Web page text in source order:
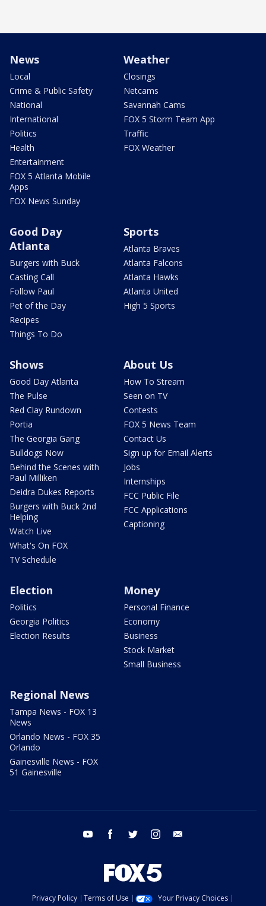
News
Local
Crime & Public Safety
National
International
Politics
Health
Entertainment
FOX 5 Atlanta Mobile
Apps
FOX News Sunday
Weather
Closings
Netcams
Savannah Cams
FOX 5 Storm Team App
Traffic
FOX Weather
Good Day
Atlanta
Burgers with Buck
Casting Call
Follow Paul
Pet of the Day
Recipes
Things To Do
Sports
Atlanta Braves
Atlanta Falcons
Atlanta Hawks
Atlanta United
High 5 Sports
Shows
Good Day Atlanta
The Pulse
Red Clay Rundown
Portia
The Georgia Gang
Bulldogs Now
Behind the Scenes with
Paul Milliken
Deidra Dukes Reports
Burgers with Buck 2nd
Helping
Watch Live
What's On FOX
TV Schedule
About Us
How To Stream
Seen on TV
Contests
FOX 5 News Team
Contact Us
Sign up for Email Alerts
Jobs
Internships
FCC Public File
FCC Applications
Captioning
Election
Politics
Georgia Politics
Election Results
Money
Personal Finance
Economy
Business
Stock Market
Small Business
Regional News
Tampa News - FOX 13
News
Orlando News - FOX 35
Orlando
Gainesville News - FOX
51 Gainesville
youtube facebook twitter instagram
Privacy Policy Terms of Use
Your Privacy Choices